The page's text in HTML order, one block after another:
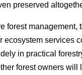
preserved
forest management,
ecosystem services
in practical
forest owners will